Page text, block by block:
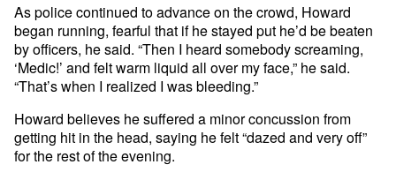
As police continued to advance on the crowd, Howard
began running, fearful that if he stayed put he’d be beaten
by officers, he said. “Then I heard somebody screaming,
‘Medic!’ and felt warm liquid all over my face,” he said.
“That’s when I realized I was bleeding.”
Howard believes he suffered a minor concussion from
getting hit in the head, saying he felt “dazed and very off”
for the rest of the evening.